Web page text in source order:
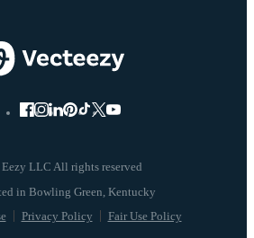
LLC All rights reserved
Privacy Policy Fair Use Policy